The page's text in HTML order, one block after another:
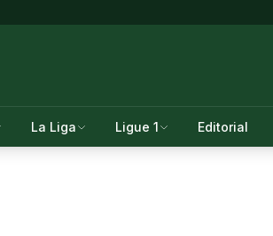
La Liga Ligue 1 Editorial